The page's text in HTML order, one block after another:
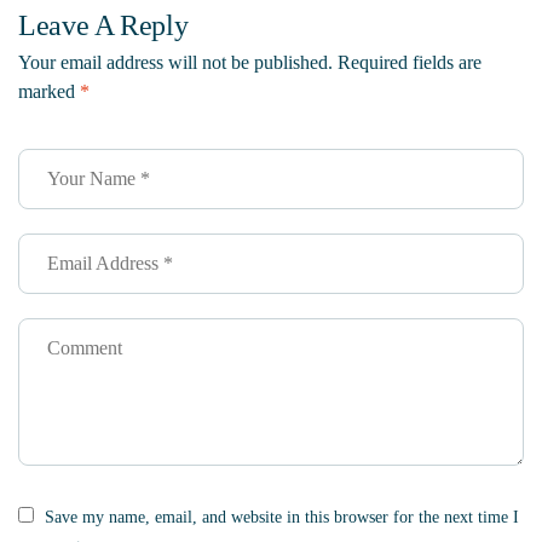
Leave A Reply
Your email address will not be published. Required fields are
marked *
Save my name, email, and website in this browser for the next time I